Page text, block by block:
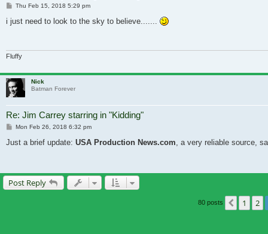
Post
Thu Feb 15, 2018 5:29 pm
i just need to look to the sky to believe.......
Fluffy
Nick
Batman Forever
Re: Jim Carrey starring in "Kidding"
Post
Mon Feb 26, 2018 6:32 pm
Just a brief update: USA Production News.com , a very reliable source,
Post Reply
80 posts 1 2